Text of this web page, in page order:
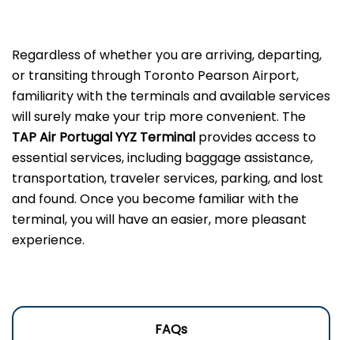
Regardless of whether you are arriving, departing,
or transiting through Toronto Pearson Airport,
familiarity with the terminals and available services
will surely make your trip more convenient. The
TAP Air Portugal YYZ Terminal provides access to
essential services, including baggage assistance,
transportation, traveler services, parking, and lost
and found. Once you become familiar with the
terminal, you will have an easier, more pleasant
experience.
FAQs